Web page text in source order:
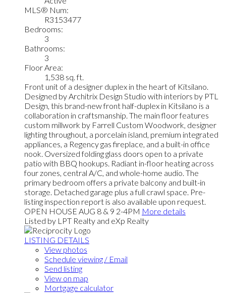
MLS® Num:
R3153477
Bedrooms:
3
Bathrooms:
3
Floor Area:
1,538 sq. ft.
Front unit of a designer duplex in the heart of Kitsilano.
Designed by Architrix Design Studio with interiors by PTL
Design, this brand-new front half-duplex in Kitsilano is a
collaboration in craftsmanship. The main floor features
custom millwork by Farrell Custom Woodwork, designer
lighting throughout, a porcelain island, premium integrated
appliances, a Regency gas fireplace, and a built-in office
nook. Oversized folding glass doors open to a private
patio with BBQ hookups. Radiant in-floor heating across
four zones, central A/C, and whole-home audio. The
primary bedroom offers a private balcony and built-in
storage. Detached garage plus a full crawl space. Pre-
listing inspection report is also available upon request.
OPEN HOUSE AUG 8 & 9 2-4PM More details
Listed by LPT Realty and eXp Realty
LISTING DETAILS
View photos
Schedule viewing / Email
Send listing
View on map
Mortgage calculator